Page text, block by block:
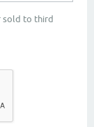
sold to third